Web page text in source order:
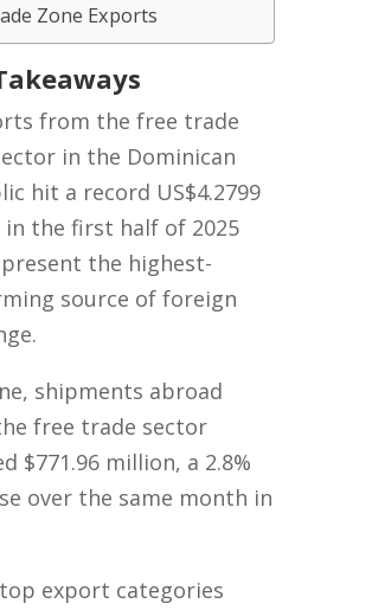
Zone Exports
from the free trade
in the Dominican
hit a record US$4.2799
the first half of 2025
the highest-
source of foreign
shipments abroad
free trade sector
$771.96 million, a 2.8%
over the same month in
export categories